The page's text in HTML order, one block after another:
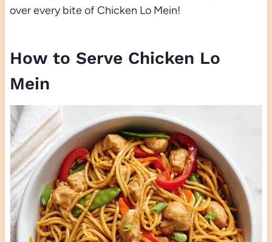
over every bite of Chicken Lo Mein!
How to Serve Chicken Lo
Mein